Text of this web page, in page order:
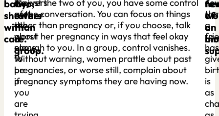
baby
showers
with
care.
are
the
worst
place
to
be
if
you
are
two,
rather
than
a
group.
of the conversation. You can focus on things
other than pregnancy or, if you choose, talk
about her pregnancy in ways that feel okay
enough to you. In a group, control vanishes.
Without warning, women prattle about past
pregnancies, or worse still, complain about
pregnancy symptoms they are having now.
of
a
a
has
is
as
on